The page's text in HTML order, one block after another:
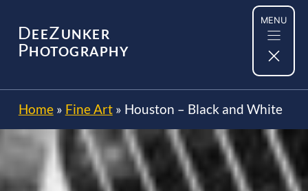
content
DEEZUNKER
PHOTOGRAPHY
MENU
Home» Fine Art» Houston – Black and White